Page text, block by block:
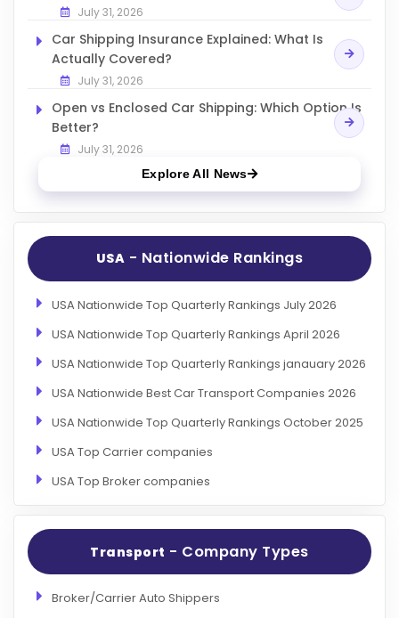
July 31, 2026
Car Shipping Insurance Explained: What Is
Actually Covered?
July 31, 2026
Open vs Enclosed Car Shipping: Which Option Is
Better?
July 31, 2026
Explore All News
USA - Nationwide Rankings
USA Nationwide Top Quarterly Rankings July 2026
USA Nationwide Top Quarterly Rankings April 2026
USA Nationwide Top Quarterly Rankings janauary 2026
USA Nationwide Best Car Transport Companies 2026
USA Nationwide Top Quarterly Rankings October 2025
USA Top Carrier companies
USA Top Broker companies
Transport - Company Types
Broker/Carrier Auto Shippers